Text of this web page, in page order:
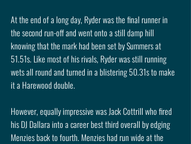
At the end of a long day, Ryder was the final runner in
the second run-off and went onto a still damp hill
knowing that the mark had been set by Summers at
51.51s. Like most of his rivals, Ryder was still running
wets all round and turned in a blistering 50.31s to make
it a Harewood double.
However, equally impressive was Jack Cottrill who fired
his DJ Dallara into a career best third overall by edging
Menzies back to fourth. Menzies had run wide at the